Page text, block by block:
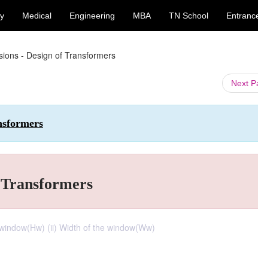
Medical Engineering MBA TN School
- Design of Transformers
Next
(ii) Width of the window(Ww)